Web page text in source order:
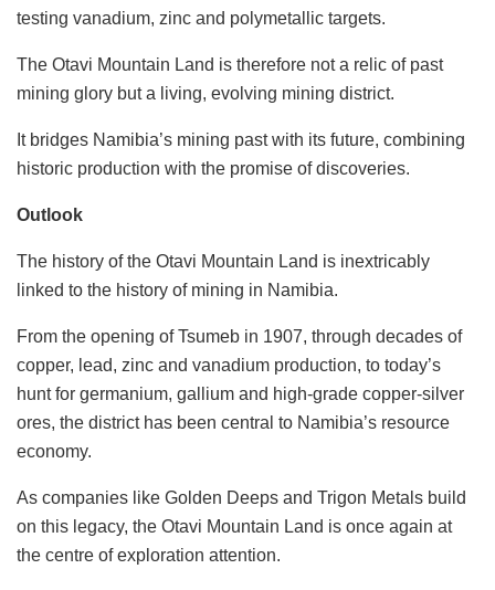
testing vanadium, zinc and polymetallic targets.
The Otavi Mountain Land is therefore not a relic of past
mining glory but a living, evolving mining district.
It bridges Namibia’s mining past with its future, combining
historic production with the promise of discoveries.
Outlook
The history of the Otavi Mountain Land is inextricably
linked to the history of mining in Namibia.
From the opening of Tsumeb in 1907, through decades of
copper, lead, zinc and vanadium production, to today’s
hunt for germanium, gallium and high-grade copper-silver
ores, the district has been central to Namibia’s resource
economy.
As companies like Golden Deeps and Trigon Metals build
on this legacy, the Otavi Mountain Land is once again at
the centre of exploration attention.